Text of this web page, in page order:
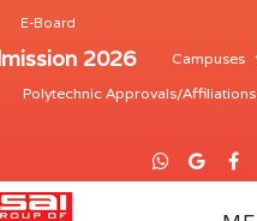
E-Board
2026
Campuses
Polytechnic Approvals/Affiliations